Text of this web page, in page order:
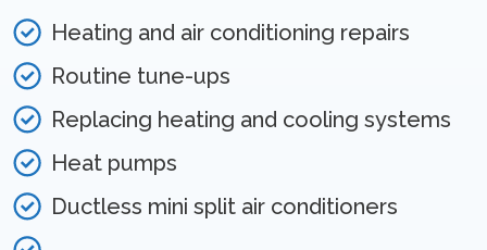
Heating and air conditioning repairs
Routine tune-ups
Replacing heating and cooling systems
Heat pumps
Ductless mini split air conditioners